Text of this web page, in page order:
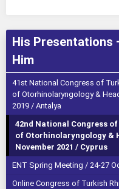
His Presentations
Him
41st National Congress of
of Otorhinolaryngology &
2019 / Antalya
42nd National Congress
of Otorhinolaryngology &
November 2021 / Cyprus
ENT Spring Meeting / 24-27
Online Congress of Turkish